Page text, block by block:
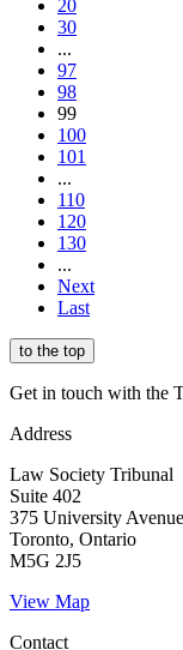
20
30
...
97
98
99
100
101
...
110
120
130
...
Next
Last
to the top
Get in touch with the
Address
Law Society Tribunal
Suite 402
375 University Avenue
Toronto, Ontario
M5G 2J5
View Map
Contact